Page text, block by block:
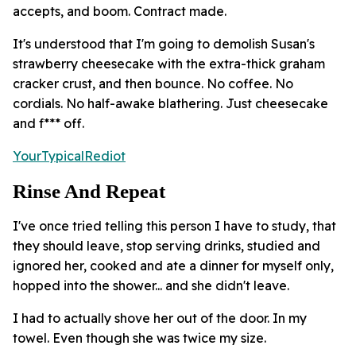
accepts, and boom. Contract made.
It's understood that I'm going to demolish Susan's
strawberry cheesecake with the extra-thick graham
cracker crust, and then bounce. No coffee. No
cordials. No half-awake blathering. Just cheesecake
and f*** off.
YourTypicalRediot
Rinse And Repeat
I've once tried telling this person I have to study, that
they should leave, stop serving drinks, studied and
ignored her, cooked and ate a dinner for myself only,
hopped into the shower... and she didn't leave.
I had to actually shove her out of the door. In my
towel. Even though she was twice my size.